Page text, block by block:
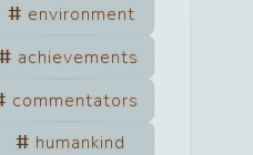
environment
achievements
commentators
humankind